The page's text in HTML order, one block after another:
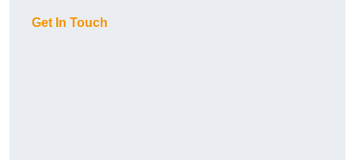
Get In Touch